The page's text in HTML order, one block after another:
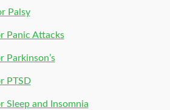
Palsy
Panic Attacks
Parkinson’s
PTSD
Sleep and Insomnia